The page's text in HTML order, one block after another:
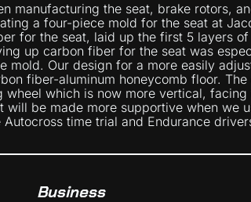
manufacturing the seat, brake rotors,
a four-piece mold for the seat at
for the seat, laid up the first 5 layers
up carbon fiber for the seat was
mold. Our design for a more easily
fiber-aluminum honeycomb floor.
wheel which is now more vertical,
will be made more supportive when we
time trial and Endurance
Business